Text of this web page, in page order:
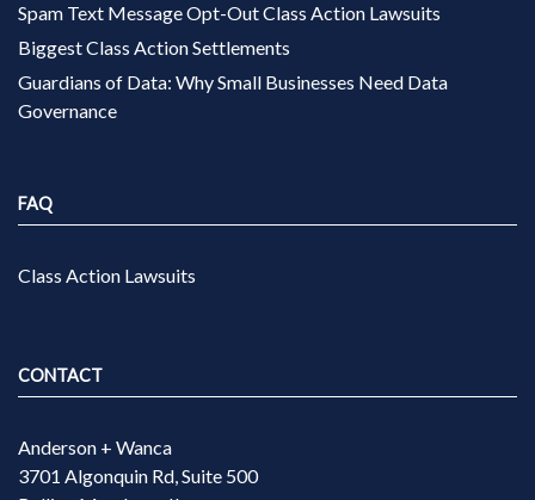
Spam Text Message Opt-Out Class Action Lawsuits
Biggest Class Action Settlements
Guardians of Data: Why Small Businesses Need Data
Governance
FAQ
Class Action Lawsuits
CONTACT
Anderson + Wanca
3701 Algonquin Rd, Suite 500